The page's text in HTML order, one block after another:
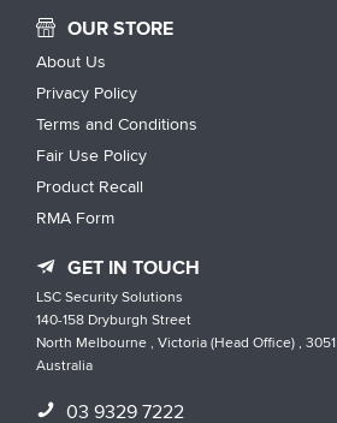
OUR STORE
About Us
Privacy Policy
Terms and Conditions
Fair Use Policy
Product Recall
RMA Form
GET IN TOUCH
LSC Security Solutions
140-158 Dryburgh Street
North Melbourne , Victoria (Head Office) , 3051
Australia
03 9329 7222